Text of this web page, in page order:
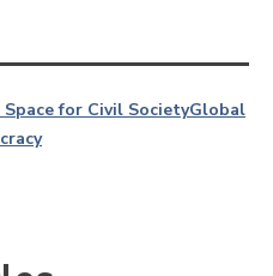
for Civil SocietyGlobal